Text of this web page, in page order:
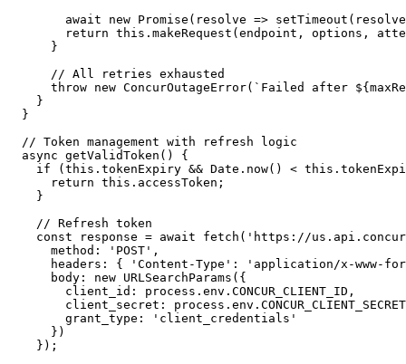
await new Promise(resolve =>
return this.makeRequest(endpoint, options,
      }
      // All retries exhausted
throw new ConcurOutageError(`Failed after
    }
  }
  // Token management with refresh logic
  async getValidToken() {
if (this.tokenExpiry && Date.now() <
      return this.accessToken;
    }
    // Refresh token
const response = await fetch('https://
      method: 'POST',
headers: { 'Content-Type': 'application/x-www-
      body: new URLSearchParams({
        client_id: process.env.CONCUR_CLIENT_ID,
client_secret:
        grant_type: 'client_credentials'
      })
    });